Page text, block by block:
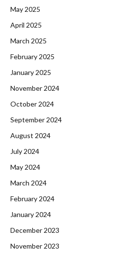
May 2025
April 2025
March 2025
February 2025
January 2025
November 2024
October 2024
September 2024
August 2024
July 2024
May 2024
March 2024
February 2024
January 2024
December 2023
November 2023